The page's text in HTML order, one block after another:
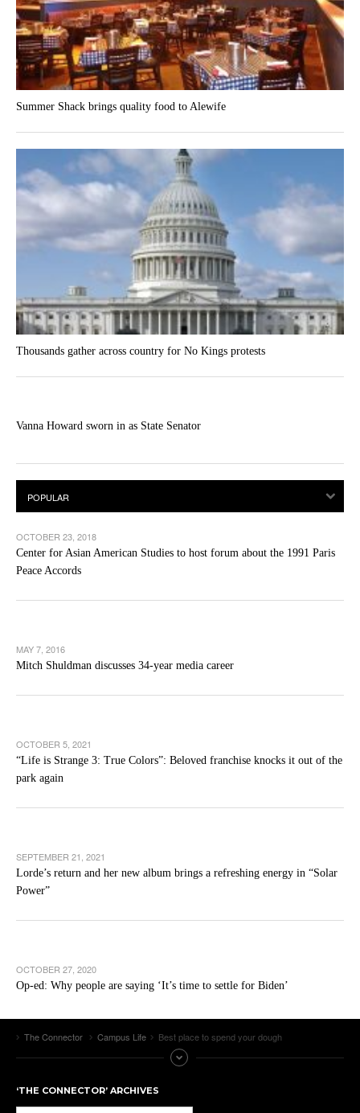
Summer Shack brings quality food to Alewife
Thousands gather across country for No Kings protests
Vanna Howard sworn in as State Senator
OCTOBER 23, 2018
Center for Asian American Studies to host forum about the 1991 Paris
Peace Accords
MAY 7, 2016
Mitch Shuldman discusses 34-year media career
OCTOBER 5, 2021
“Life is Strange 3: True Colors”: Beloved franchise knocks it out of the
park again
SEPTEMBER 21, 2021
Lorde’s return and her new album brings a refreshing energy in “Solar
Power”
OCTOBER 27, 2020
Op-ed: Why people are saying ‘It’s time to settle for Biden’
The Connector Campus Life Best place to spend your dough
‘THE CONNECTOR’ ARCHIVES